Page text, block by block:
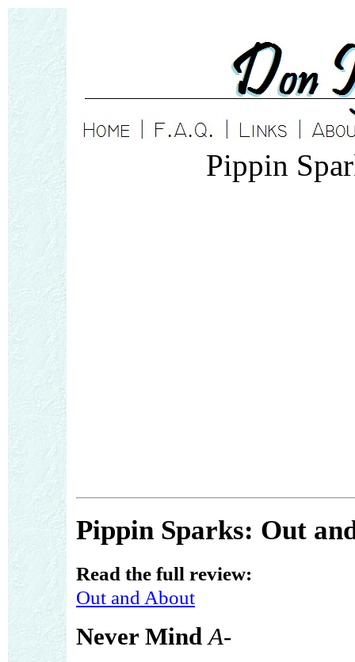
Pippin
Pippin Sparks: Out
Read the full review:
Out and About
Never Mind A-